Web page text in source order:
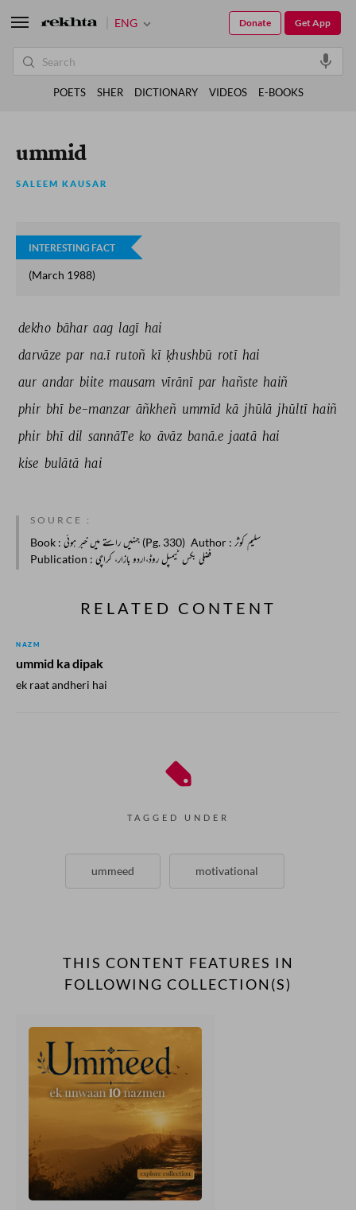
ummid
SALEEM KAUSAR
INTERESTING FACT
(March 1988)
dekho bāhar aag lagī hai
darvāze par na.ī rutoñ kī ḳhushbū rotī hai
aur andar biite mausam vīrānī par hañste haiñ
phir bhī be-manzar āñkheñ ummīd kā jhūlā jhūltī haiñ
phir bhī dil sannāTe ko āvāz banā.e jaatā hai
kise bulātā hai
SOURCE :
Book : جنہیں راستے میں خبر ہوئی (Pg. 330) Author : سلیم کوثر
Publication
: فضلی بکس ٹیمپل روڈ،اردو بازار، کراچی
RELATED CONTENT
NAZM
ummid ka dipak
ek raat andheri hai
TAGGED UNDER
ummeed motivational
THIS CONTENT FEATURES IN
FOLLOWING COLLECTION(S)
ENG Get App
Donate
POETS SHER DICTIONARY VIDEOS E-BOOKS